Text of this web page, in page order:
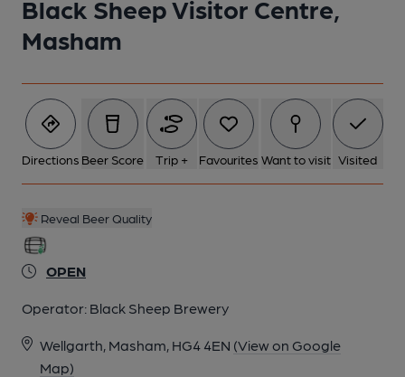
Black Sheep Visitor Centre,
Masham
Directions Beer Score Trip + Favourites Want to visit Visited
Reveal Beer Quality
OPEN
Operator: Black Sheep Brewery
Wellgarth, Masham, HG4 4EN (View on Google
Map)
6 of 6: (Pub, Bar). Published on 24-08-2019